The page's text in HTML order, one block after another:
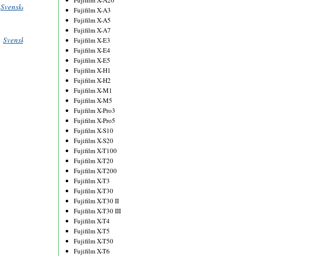
Svenska Dansk , Pусский,Suomi
Svenska Dansk,Pусский,
Fujifilm X-A3
Fujifilm X-A5
Fujifilm X-A7
Fujifilm X-E3
Fujifilm X-E4
Fujifilm X-E5
Fujifilm X-H1
Fujifilm X-H2
Fujifilm X-M1
Fujifilm X-M5
Fujifilm X-Pro3
Fujifilm X-Pro5
Fujifilm X-S10
Fujifilm X-S20
Fujifilm X-T100
Fujifilm X-T20
Fujifilm X-T200
Fujifilm X-T3
Fujifilm X-T30
Fujifilm X-T30 II
Fujifilm X-T30 III
Fujifilm X-T4
Fujifilm X-T5
Fujifilm X-T50
Fujifilm X-T6